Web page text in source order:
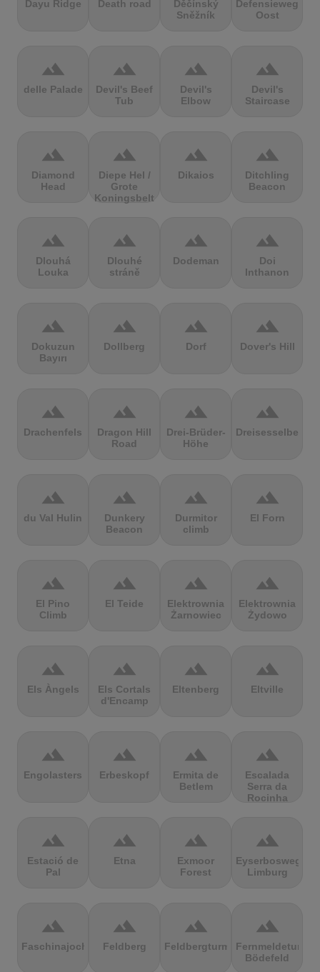
Dayu Ridge Death road
Děčínský
Sněžník
Defensieweg
Oost
terrain
delle Palade
terrain
Devil's Beef
Tub
terrain
Devil's
Elbow
terrain
Devil's
Staircase
terrain
Diamond
Head
terrain
Diepe Hel /
Grote
Koningsbelt
terrain
Dikaios
terrain
Ditchling
Beacon
terrain
Dlouhá
Louka
terrain
Dlouhé
stráně
terrain
Dodeman
terrain
Doi
Inthanon
terrain
Dokuzun
Bayırı
terrain
Dollberg
terrain
Dorf
terrain
Dover's Hill
terrain
Drachenfels
terrain
Dragon Hill
Road
terrain
Drei-Brüder-
Höhe
terrain
Dreisesselberg
terrain
du Val Hulin
terrain
Dunkery
Beacon
terrain
Durmitor
climb
terrain
El Forn
terrain
El Pino
Climb
terrain
El Teide
terrain
Elektrownia
Żarnowiec
terrain
Elektrownia
Żydowo
terrain
Els Àngels
terrain
Els Cortals
d'Encamp
terrain
Eltenberg
terrain
Eltville
terrain
Engolasters
terrain
Erbeskopf
terrain
Ermita de
Betlem
terrain
Escalada
Serra da
Rocinha
terrain
Estació de
Pal
terrain
Etna
terrain
Exmoor
Forest
terrain
Eyserbosweg
Limburg
terrain
Faschinajoch
terrain
Feldberg
terrain
Feldbergturm
terrain
Fernmeldeturm
Bödefeld